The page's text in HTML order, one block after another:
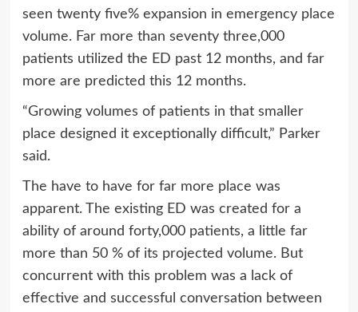
seen twenty five% expansion in emergency place
volume. Far more than seventy three,000
patients utilized the ED past 12 months, and far
more are predicted this 12 months.
“Growing volumes of patients in that smaller
place designed it exceptionally difficult,” Parker
said.
The have to have for far more place was
apparent. The existing ED was created for a
ability of around forty,000 patients, a little far
more than 50 % of its projected volume. But
concurrent with this problem was a lack of
effective and successful conversation between